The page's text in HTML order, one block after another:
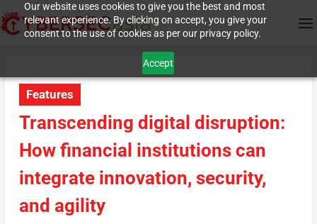
Our website uses cookies to give you the best and most
relevant experience. By clicking on accept, you give your
consent to the use of cookies as per our privacy policy.
Accept
Features
Transcending digital disruption:
How financial institutions can
integrate innovation, security,
and agility